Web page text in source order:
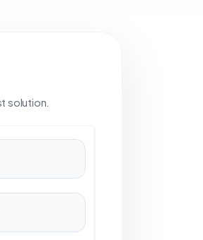
solution.